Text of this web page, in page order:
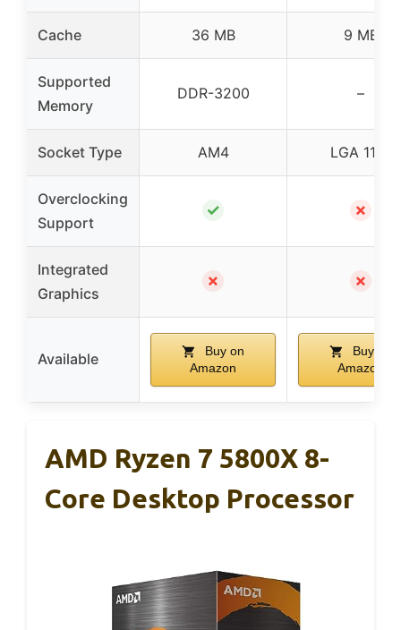
Cache 36 MB 9 MB
Supported
Memory
DDR-3200 –
Socket Type AM4 LGA 1151
Overclocking
Support
✓ ✗
Integrated
Graphics
✗ ✗
Available
Buy on
Amazon
Buy on
Amazon
AMD Ryzen 7 5800X 8-
Core Desktop Processor